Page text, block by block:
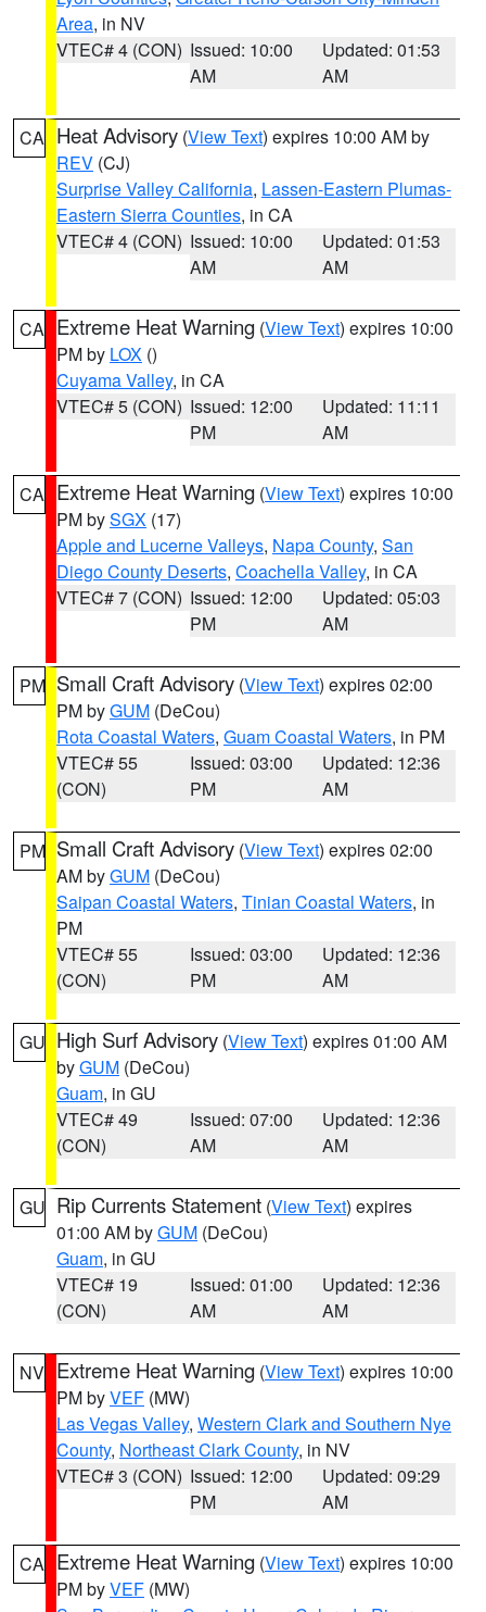
Area, in NV
VTEC# 4 (CON) Issued: 10:00
AM
Updated: 01:53
AM
CA Heat Advisory (View Text) expires 10:00 AM by
REV (CJ)
Surprise Valley California, Lassen-Eastern Plumas-
Eastern Sierra Counties, in CA
VTEC# 4 (CON) Issued: 10:00
AM
Updated: 01:53
AM
CA Extreme Heat Warning (View Text) expires 10:00
PM by LOX ()
Cuyama Valley, in CA
VTEC# 5 (CON) Issued: 12:00
PM
Updated: 11:11
AM
CA Extreme Heat Warning (View Text) expires 10:00
PM bySGX (17)
Apple and Lucerne Valleys, Napa County, San
Diego County Deserts, Coachella Valley, in CA
VTEC# 7 (CON) Issued: 12:00
PM
Updated: 05:03
AM
PM Small Craft Advisory (View Text) expires 02:00
PM byGUM (DeCou)
Rota Coastal Waters, Guam Coastal Waters, in PM
VTEC# 55
(CON)
Issued: 03:00
PM
Updated: 12:36
AM
PM Small Craft Advisory (View Text) expires 02:00
AM byGUM (DeCou)
Saipan Coastal Waters, Tinian Coastal Waters, in
PM
VTEC# 55
(CON)
Issued: 03:00
PM
Updated: 12:36
AM
GU High Surf Advisory (View Text) expires 01:00 AM
byGUM (DeCou)
Guam, in GU
VTEC# 49
(CON)
Issued: 07:00
AM
Updated: 12:36
AM
GU Rip Currents Statement (View Text) expires
01:00 AM byGUM (DeCou)
Guam, in GU
VTEC# 19
(CON)
Issued: 01:00
AM
Updated: 12:36
AM
NV Extreme Heat Warning (View Text) expires 10:00
PM byVEF (MW)
Las Vegas Valley, Western Clark and Southern Nye
County, Northeast Clark County, in NV
VTEC# 3 (CON) Issued: 12:00
PM
Updated: 09:29
AM
CA Extreme Heat Warning (View Text) expires 10:00
PM byVEF (MW)